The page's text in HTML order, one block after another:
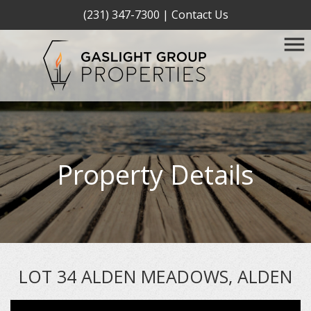
(231) 347-7300 | Contact Us
Property Details
LOT 34 ALDEN MEADOWS, ALDEN